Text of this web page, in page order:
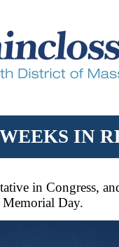
IN
in Congress,
Day.